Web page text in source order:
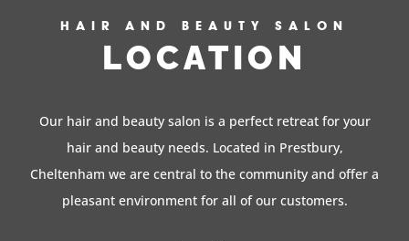
HAIR AND BEAUTY SALON
LOCATION
Our hair and beauty salon is a perfect retreat for your
hair and beauty needs. Located in Prestbury,
Cheltenham we are central to the community and offer a
pleasant environment for all of our customers.